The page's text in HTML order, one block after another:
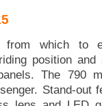
which to
position
The 790
Stand-out